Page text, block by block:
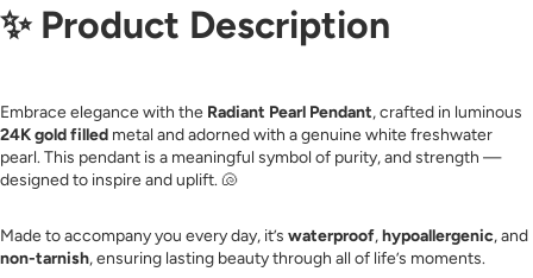
✨ Product Description
Embrace elegance with the Radiant Pearl Pendant, crafted in luminous
24K gold filled metal and adorned with a genuine white freshwater
pearl. This pendant is a meaningful symbol of purity, and strength —
designed to inspire and uplift. 🐚
Made to accompany you every day, it’s waterproof,hypoallergenic, and
non-tarnish, ensuring lasting beauty through all of life’s moments.